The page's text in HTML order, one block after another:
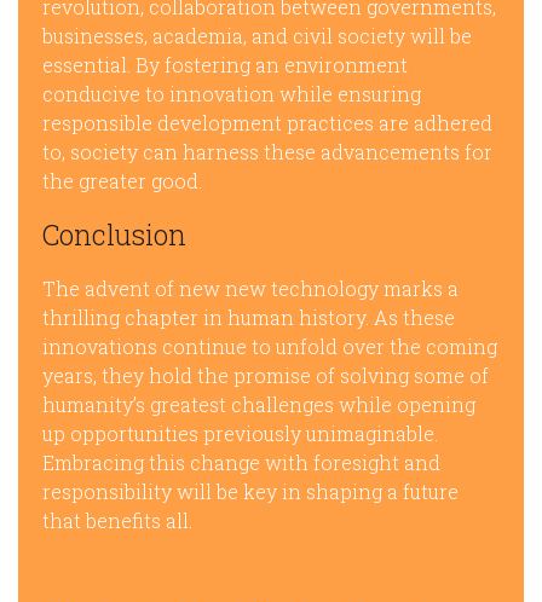
revolution, collaboration between governments,
businesses, academia, and civil society will be
essential. By fostering an environment
conducive to innovation while ensuring
responsible development practices are adhered
to, society can harness these advancements for
the greater good.
Conclusion
The advent of new new technology marks a
thrilling chapter in human history. As these
innovations continue to unfold over the coming
years, they hold the promise of solving some of
humanity’s greatest challenges while opening
up opportunities previously unimaginable.
Embracing this change with foresight and
responsibility will be key in shaping a future
that benefits all.